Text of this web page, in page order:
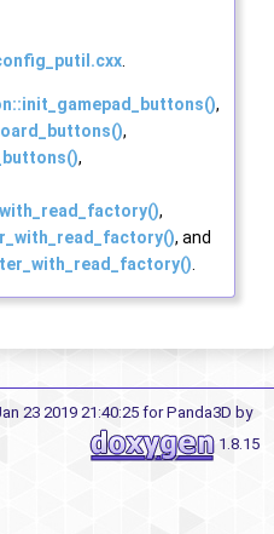
,
,
,
,
, and
23 2019 21:40:25 for Panda3D by
1.8.15